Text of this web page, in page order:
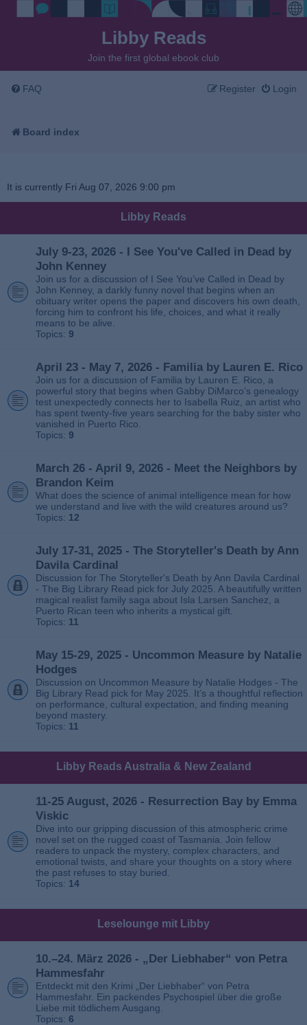
Libby Reads
Join the first global ebook club
FAQ Login
Register
Board index
It is currently Fri Aug 07, 2026 9:00 pm
Libby Reads
July 9-23, 2026 - I See You've Called in Dead by
John Kenney
Join us for a discussion of I See You’ve Called in Dead by
John Kenney, a darkly funny novel that begins when an
obituary writer opens the paper and discovers his own death,
forcing him to confront his life, choices, and what it really
means to be alive.
Topics: 9
April 23 - May 7, 2026 - Familia by Lauren E. Rico
Join us for a discussion of Familia by Lauren E. Rico, a
powerful story that begins when Gabby DiMarco’s genealogy
test unexpectedly connects her to Isabella Ruiz, an artist who
has spent twenty‑five years searching for the baby sister who
vanished in Puerto Rico.
Topics: 9
March 26 - April 9, 2026 - Meet the Neighbors by
Brandon Keim
What does the science of animal intelligence mean for how
we understand and live with the wild creatures around us?
Topics: 12
July 17-31, 2025 - The Storyteller's Death by Ann
Davila Cardinal
Discussion for The Storyteller's Death by Ann Davila Cardinal
- The Big Library Read pick for July 2025. A beautifully written
magical realist family saga about Isla Larsen Sanchez, a
Puerto Rican teen who inherits a mystical gift.
Topics: 11
May 15-29, 2025 - Uncommon Measure by Natalie
Hodges
Discussion on Uncommon Measure by Natalie Hodges - The
Big Library Read pick for May 2025. It’s a thoughtful reflection
on performance, cultural expectation, and finding meaning
beyond mastery.
Topics: 11
Libby Reads Australia & New Zealand
11-25 August, 2026 - Resurrection Bay by Emma
Viskic
Dive into our gripping discussion of this atmospheric crime
novel set on the rugged coast of Tasmania. Join fellow
readers to unpack the mystery, complex characters, and
emotional twists, and share your thoughts on a story where
the past refuses to stay buried.
Topics: 14
Leselounge mit Libby
10.–24. März 2026 - „Der Liebhaber“ von Petra
Hammesfahr
Entdeckt mit den Krimi „Der Liebhaber“ von Petra
Hammesfahr. Ein packendes Psychospiel über die große
Liebe mit tödlichem Ausgang.
Topics: 6